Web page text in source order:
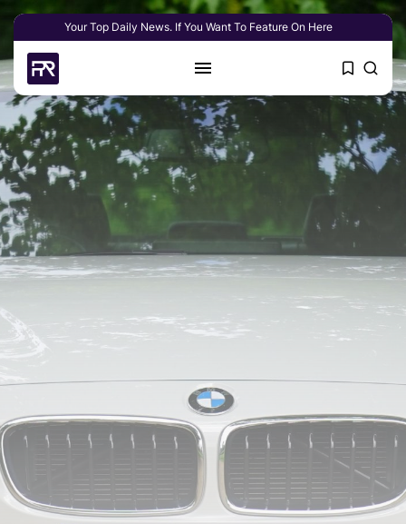
Your Top Daily News. If You Want To Feature On Here